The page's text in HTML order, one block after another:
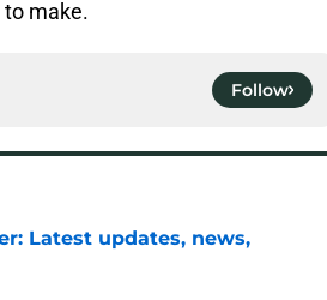
make.
Follow
Latest updates, news,